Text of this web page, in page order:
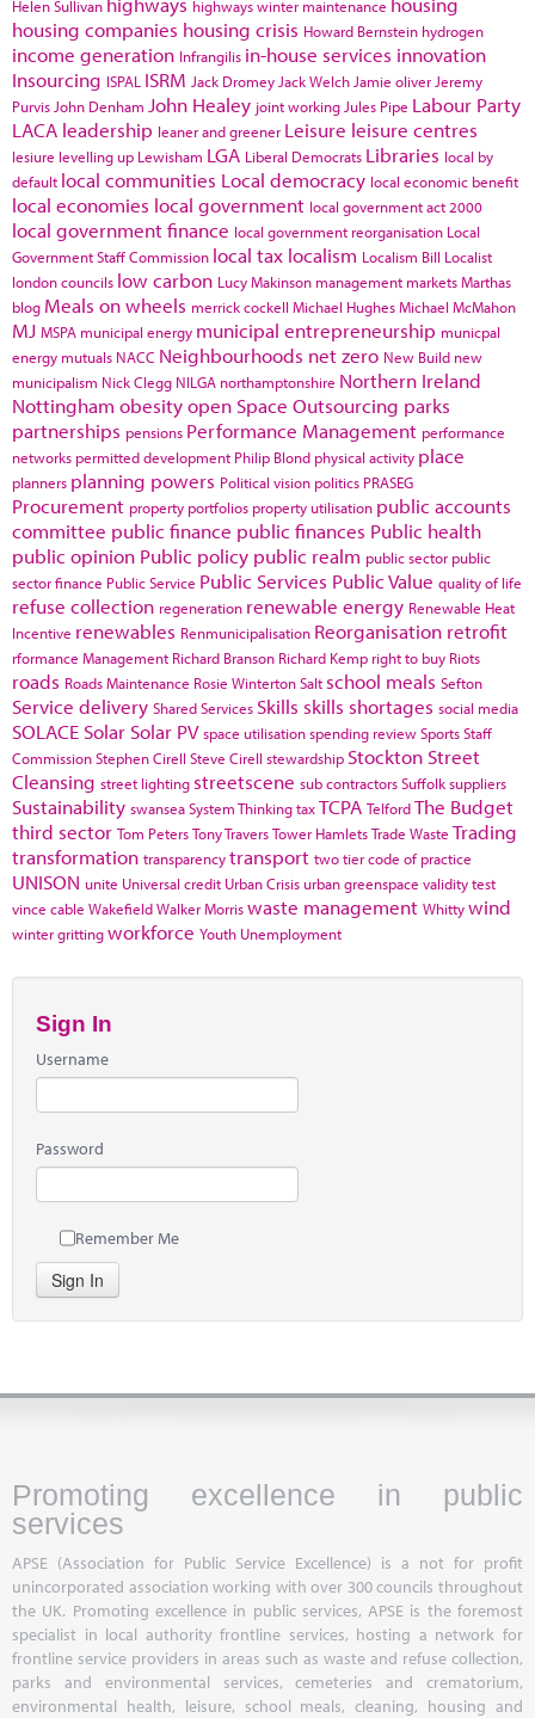
Helen Sullivan highways winter maintenance
housing companies housing crisis Howard Bernstein hydrogen
income generation Infrangilis in-house services innovation
Insourcing ISPAL ISRM Jack Dromey Jack Welch Jamie oliver Jeremy
Purvis John Denham John Healey joint working Jules Pipe Labour Party
LACA leadership leaner and greener Leisure leisure centres
lesiure levelling up Lewisham LGA Liberal Democrats Libraries local by
default local communities Local democracy local economic benefit
local economies local government local government act 2000
local government finance local government reorganisation Local
Government Staff Commission local tax localism Localism Bill Localist
london councils low carbon Lucy Makinson management marketsMarthas
blog Meals on wheels merrick cockell Michael HughesMichael McMahon
MJ MSPA municipal energy municipal entrepreneurship municpal
energy mutuals NACC Neighbourhoods net zero New Build new
municipalism Nick Clegg NILGA northamptonshire Northern Ireland
Nottingham obesityopen Space Outsourcing parks
partnerships pensions Performance Management performance
networks permitted development Philip Blond physical activity place
planners planning powers Political vision politics PRASEG
Procurement property portfolios property utilisation public accounts
committee public finance public finances Public health
public opinion Public policy public realm public sector public
sector finance Public Service Public Services Public Value quality of life
refuse collection regeneration renewable energy Renewable Heat
Incentive renewables Renmunicipalisation Reorganisation retrofit
rformance Management Richard Branson Richard Kemp right to buy Riots
roads Roads Maintenance Rosie WintertonSalt school meals Sefton
Service delivery Shared Services Skills skills shortages social media
SOLACE Solar Solar PV space utilisationspending reviewSportsStaff
CommissionStephen Cirell Steve Cirell stewardship Stockton Street
Cleansing street lighting streetscene sub contractorsSuffolksuppliers
Sustainability swanseaSystem ThinkingtaxTCPA TelfordThe Budget
third sector Tom PetersTony TraversTower HamletsTrade Waste Trading
transformation transparencytransport two tier code of practice
UNISON unite Universal credit Urban Crisis urban greenspace validity test
vince cable WakefieldWalker Morriswaste management Whittywind
winter grittingworkforce Youth Unemployment
Sign In
Username
Password
Remember Me
Sign In
Promoting excellence in public
services
APSE (Association for Public Service Excellence) is a not for profit
unincorporated association working with over 300 councils throughout
the UK. Promoting excellence in public services, APSE is the foremost
specialist in local authority frontline services, hosting a network for
frontline service providers in areas such as waste and refuse collection,
parks and environmental services, cemeteries and crematorium,
environmental health, leisure, school meals, cleaning, housing and